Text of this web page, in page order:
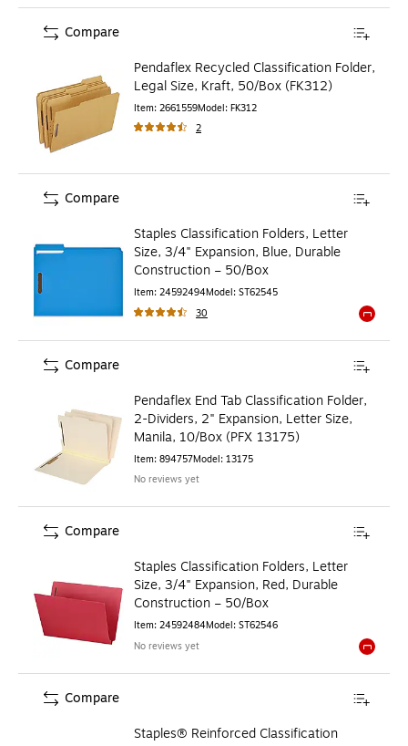
Pendaflex Recycled Classification Folder,
Legal Size, Kraft, 50/Box (FK312)
Item: 2661559Model: FK312
2
Compare
Staples Classification Folders, Letter
Size, 3/4" Expansion, Blue, Durable
Construction – 50/Box
Item: 24592494Model: ST62545
30
Compare
Pendaflex End Tab Classification Folder,
2-Dividers, 2" Expansion, Letter Size,
Manila, 10/Box (PFX 13175)
Item: 894757Model: 13175
No reviews yet
Compare
Staples Classification Folders, Letter
Size, 3/4" Expansion, Red, Durable
Construction – 50/Box
Item: 24592484Model: ST62546
No reviews yet
Compare
Staples® Reinforced Classification
Compare